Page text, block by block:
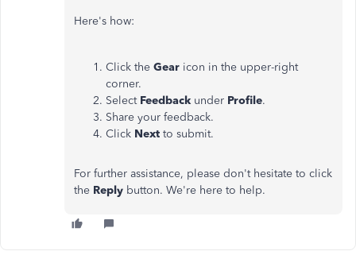
Here's how:
Click the Gear icon in the upper-right
corner.
Select Feedback under Profile.
Share your feedback.
Click Next to submit.
For further assistance, please don't hesitate to click
the Reply button. We're here to help.